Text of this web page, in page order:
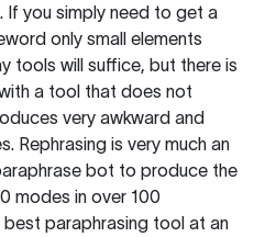
If you simply need to get a
only small elements
tools will suffice, but there is
a tool that does not
very awkward and
Rephrasing is very much an
bot to produce the
modes in over 100
best paraphrasing tool at an